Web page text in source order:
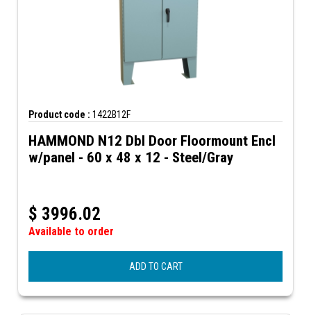
Product code : 1422B12F
HAMMOND N12 Dbl Door Floormount Encl
w/panel - 60 x 48 x 12 - Steel/Gray
$ 3996.02
Available to order
ADD TO CART